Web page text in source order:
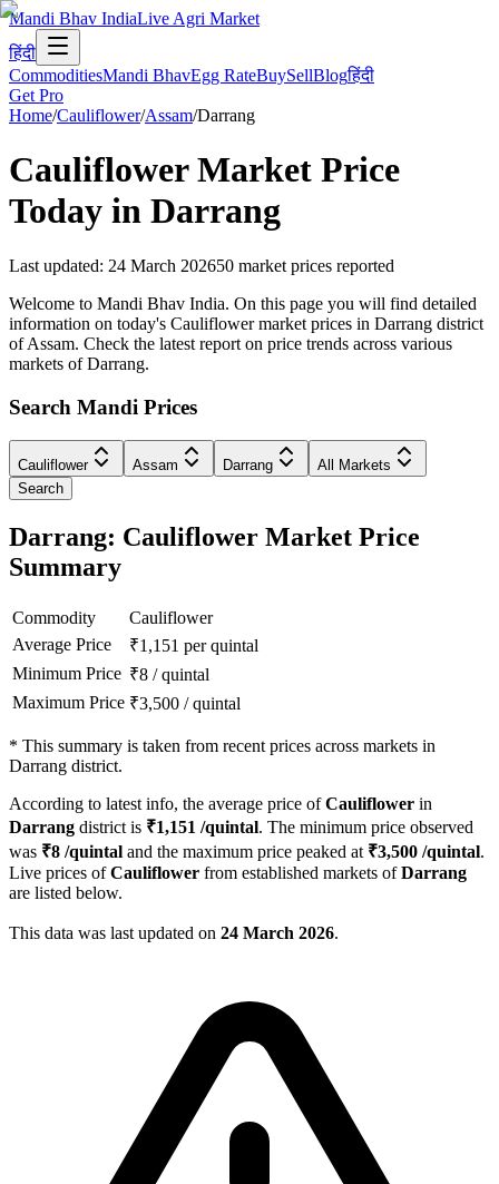
Mandi Bhav IndiaLive Agri Market
हिंदी
CommoditiesMandi BhavEgg RateBuySellBlogहिंदी
Get Pro
Home/Cauliflower/Assam/Darrang
CauliflowerMarket Price
Today in Darrang
Last updated: 24 March 202650 market prices reported
Welcome to Mandi Bhav India. On this page you will find detailed
information on today's Cauliflower market prices in Darrang district
of Assam. Check the latest report on price trends across various
markets of Darrang.
Search Mandi Prices
Cauliflower Assam Darrang
All Markets
Search
Darrang: Cauliflower Market Price
Summary
Commodity
Cauliflower
Average Price
₹1,151 per quintal
Minimum Price ₹8 /quintal
Maximum Price ₹3,500 /quintal
* This summary is taken from recent prices across markets in
Darrang district.
According to latest info, the average price ofCauliflower in
Darrang district is ₹1,151 /quintal. The minimum price observed
was ₹8 /quintal and the maximum price peaked at ₹3,500 /quintal.
Live prices ofCauliflower from established markets ofDarrang
are listed below.
This data was last updated on 24 March 2026.